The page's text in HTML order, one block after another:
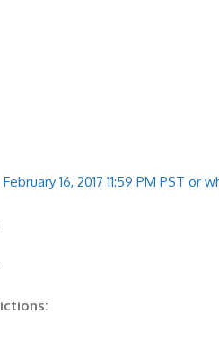
February 16, 2017 11:59 PM PST